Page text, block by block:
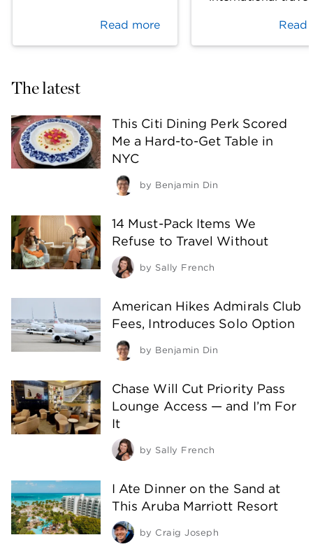
Read more Read
The latest
This Citi Dining Perk Scored
Me a Hard-to-Get Table in
NYC
by Benjamin Din
14 Must-Pack Items We
Refuse to Travel Without
by Sally French
American Hikes Admirals Club
Fees, Introduces Solo Option
by Benjamin Din
Chase Will Cut Priority Pass
Lounge Access — and I’m For
It
by Sally French
I Ate Dinner on the Sand at
This Aruba Marriott Resort
by Craig Joseph